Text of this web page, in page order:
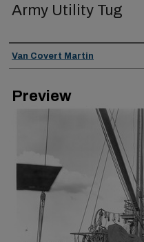
Army Utility Tug
Creator
Van Covert Martin
Preview